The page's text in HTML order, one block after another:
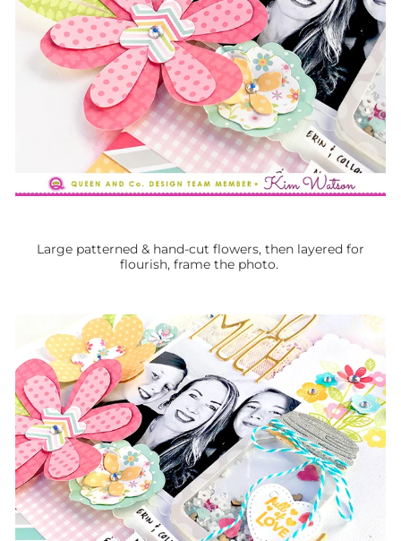
Large patterned & hand-cut flowers, then layered for
flourish, frame the photo.